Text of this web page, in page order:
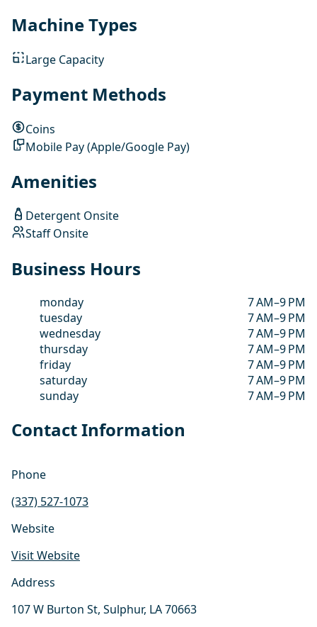
Machine Types
Large Capacity
Payment Methods
Coins
Mobile Pay (Apple/Google Pay)
Amenities
Detergent Onsite
Staff Onsite
Business Hours
monday
7 AM–9 PM
tuesday
7 AM–9 PM
wednesday
7 AM–9 PM
thursday
7 AM–9 PM
friday
7 AM–9 PM
saturday
7 AM–9 PM
sunday
7 AM–9 PM
Contact Information
Phone
(337) 527-1073
Website
Visit Website
Address
107 W Burton St, Sulphur, LA 70663